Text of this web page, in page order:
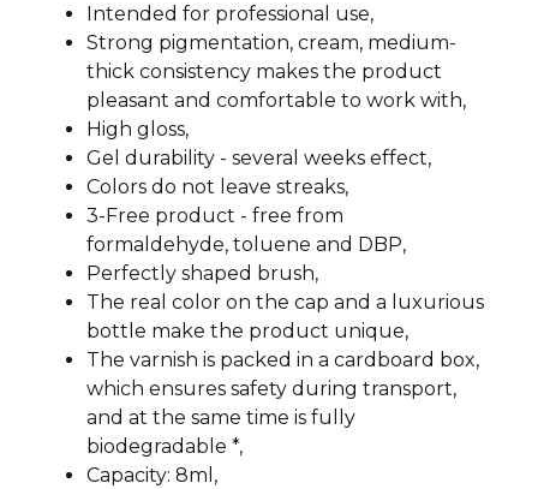
Intended for professional use,
Strong pigmentation, cream, medium-
thick consistency makes the product
pleasant and comfortable to work with,
High gloss,
Gel durability - several weeks effect,
Colors do not leave streaks,
3-Free product - free from
formaldehyde, toluene and DBP,
Perfectly shaped brush,
The real color on the cap and a luxurious
bottle make the product unique,
The varnish is packed in a cardboard box,
which ensures safety during transport,
and at the same time is fully
biodegradable *,
Capacity: 8ml,